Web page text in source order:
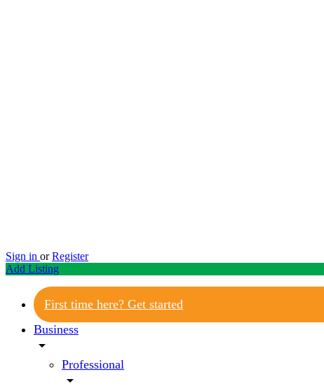
Sign in or Register
Add Listing
First time here? Get started
Business
arrow_drop_down
Professional
arrow_drop_down